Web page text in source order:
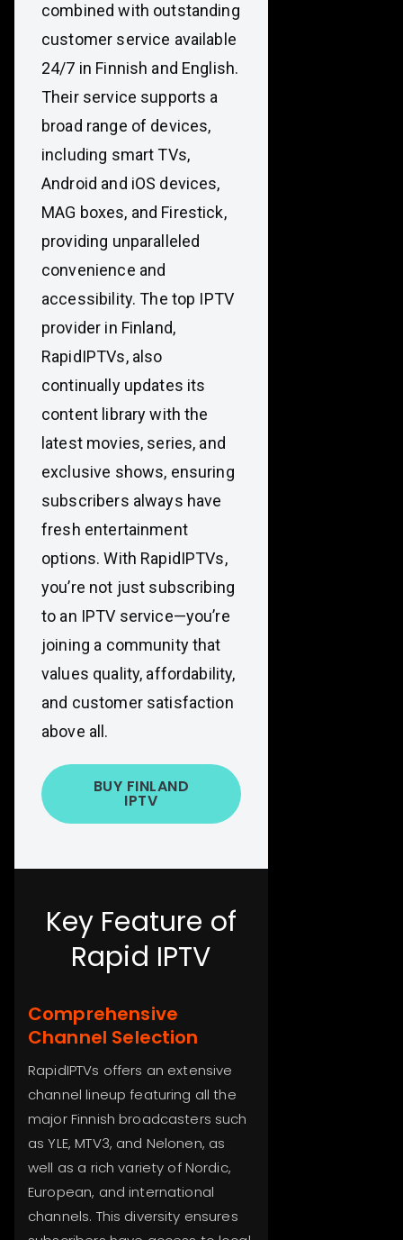
combined with outstanding
customer service available
24/7 in Finnish and English.
Their service supports a
broad range of devices,
including smart TVs,
Android and iOS devices,
MAG boxes, and Firestick,
providing unparalleled
convenience and
accessibility. The top IPTV
provider in Finland,
RapidIPTVs, also
continually updates its
content library with the
latest movies, series, and
exclusive shows, ensuring
subscribers always have
fresh entertainment
options. With RapidIPTVs,
you’re not just subscribing
to an IPTV service—you’re
joining a community that
values quality, affordability,
and customer satisfaction
above all.
BUY FINLAND
IPTV
Key Feature of
Rapid IPTV
Comprehensive
Channel Selection
RapidIPTVs offers an extensive
channel lineup featuring all the
major Finnish broadcasters such
as YLE, MTV3, and Nelonen, as
well as a rich variety of Nordic,
European, and international
channels. This diversity ensures